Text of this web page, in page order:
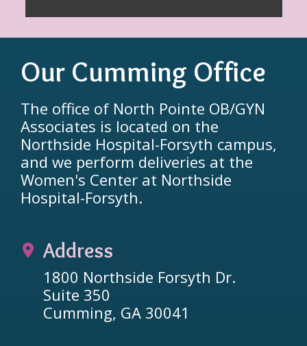
Our Cumming Office
The office of North Pointe OB/GYN
Associates is located on the
Northside Hospital-Forsyth campus,
and we perform deliveries at the
Women's Center at Northside
Hospital-Forsyth.
Address
1800 Northside Forsyth Dr.
Suite 350
Cumming, GA 30041